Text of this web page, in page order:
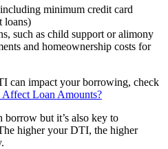
minimum credit card
loans)
such as child support or alimony
and homeownership costs for
can impact your borrowing, check
Loan Amounts?
but it’s also key to
higher your DTI, the higher